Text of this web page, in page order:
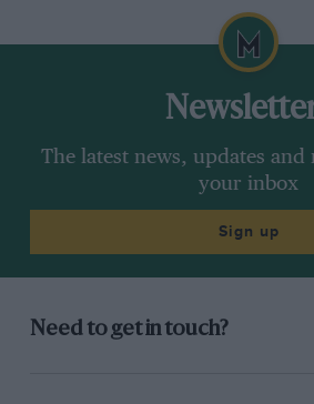
The latest news, updates
your inbox
Sign up
Need to get in touch?